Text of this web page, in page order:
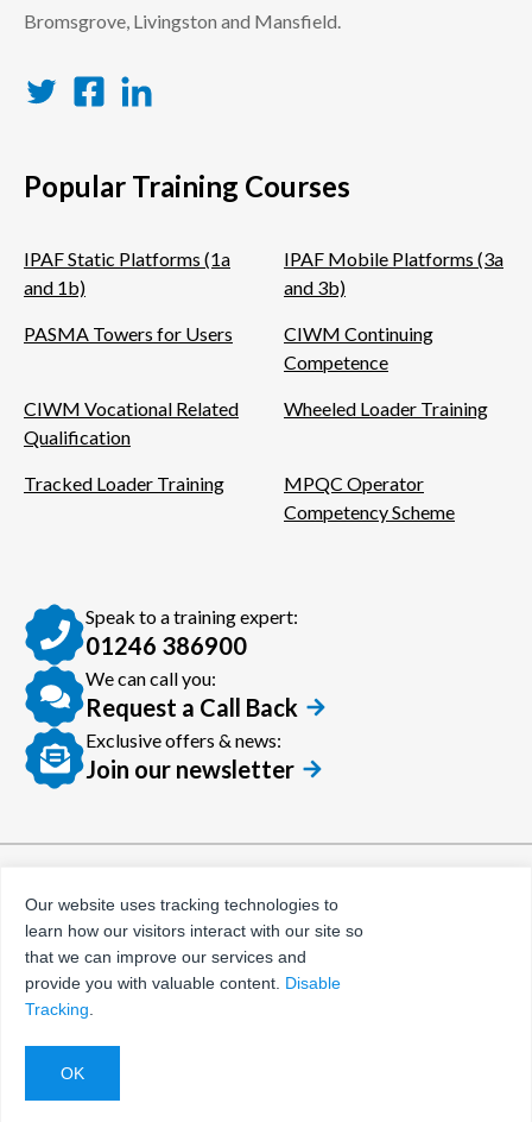
Bromsgrove, Livingston and Mansfield.
Popular Training Courses
IPAF Static Platforms (1a
and 1b)
IPAF Mobile Platforms (3a
and 3b)
PASMA Towers for Users
CIWM Continuing
Competence
CIWM Vocational Related
Qualification
Wheeled Loader Training
Tracked Loader Training
MPQC Operator
Competency Scheme
Speak to a training expert:
01246 386900
We can call you:
Request a Call Back
Exclusive offers & news:
Join our newsletter
Privacy Policy
Terms and Conditions
Tax Evasion Facilitation
Policy
Website by
Evoluted
Our website uses tracking technologies to
learn how our visitors interact with our site so
that we can improve our services and
provide you with valuable content. Disable
Tracking